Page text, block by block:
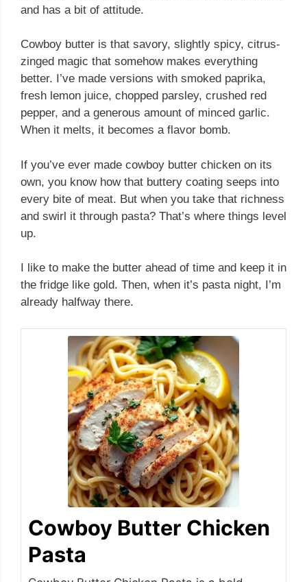
and has a bit of attitude.
Cowboy butter is that savory, slightly spicy, citrus-
zinged magic that somehow makes everything
better. I’ve made versions with smoked paprika,
fresh lemon juice, chopped parsley, crushed red
pepper, and a generous amount of minced garlic.
When it melts, it becomes a flavor bomb.
If you’ve ever made cowboy butter chicken on its
own, you know how that buttery coating seeps into
every bite of meat. But when you take that richness
and swirl it through pasta? That’s where things level
up.
I like to make the butter ahead of time and keep it in
the fridge like gold. Then, when it’s pasta night, I’m
already halfway there.
Cowboy Butter Chicken
Pasta